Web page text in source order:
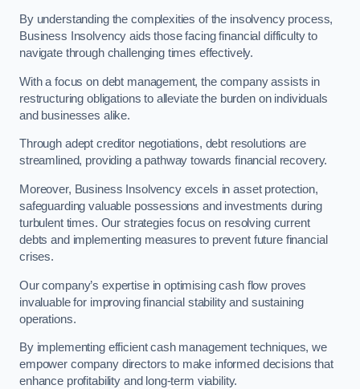
By understanding the complexities of the insolvency process,
Business Insolvency aids those facing financial difficulty to
navigate through challenging times effectively.
With a focus on debt management, the company assists in
restructuring obligations to alleviate the burden on individuals
and businesses alike.
Through adept creditor negotiations, debt resolutions are
streamlined, providing a pathway towards financial recovery.
Moreover, Business Insolvency excels in asset protection,
safeguarding valuable possessions and investments during
turbulent times. Our strategies focus on resolving current
debts and implementing measures to prevent future financial
crises.
Our company’s expertise in optimising cash flow proves
invaluable for improving financial stability and sustaining
operations.
By implementing efficient cash management techniques, we
empower company directors to make informed decisions that
enhance profitability and long-term viability.